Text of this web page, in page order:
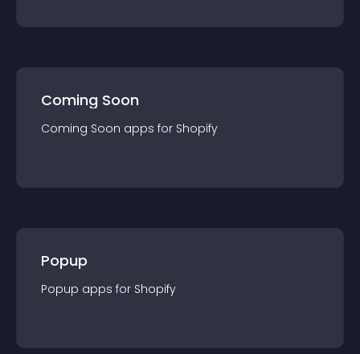
Coming Soon
Coming Soon apps for Shopify
Popup
Popup apps for Shopify